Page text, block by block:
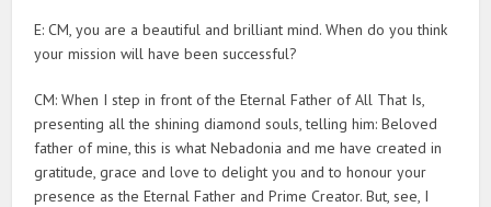
E: CM, you are a beautiful and brilliant mind. When do you think
your mission will have been successful?
CM: When I step in front of the Eternal Father of All That Is,
presenting all the shining diamond souls, telling him: Beloved
father of mine, this is what Nebadonia and me have created in
gratitude, grace and love to delight you and to honour your
presence as the Eternal Father and Prime Creator. But, see, I